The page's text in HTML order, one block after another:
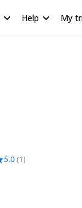
Help My
5.0 (1)